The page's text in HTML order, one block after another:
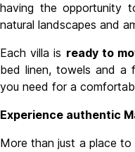
having the opportunity
natural landscapes and
Each villa is ready to
bed linen, towels and a
you need for a
Experience authentic
More than just a place